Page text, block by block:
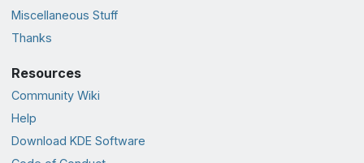
Miscellaneous Stuff
Thanks
Resources
Community Wiki
Help
Download KDE Software